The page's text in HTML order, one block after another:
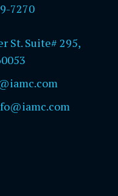
7270
St. Suite# 295,